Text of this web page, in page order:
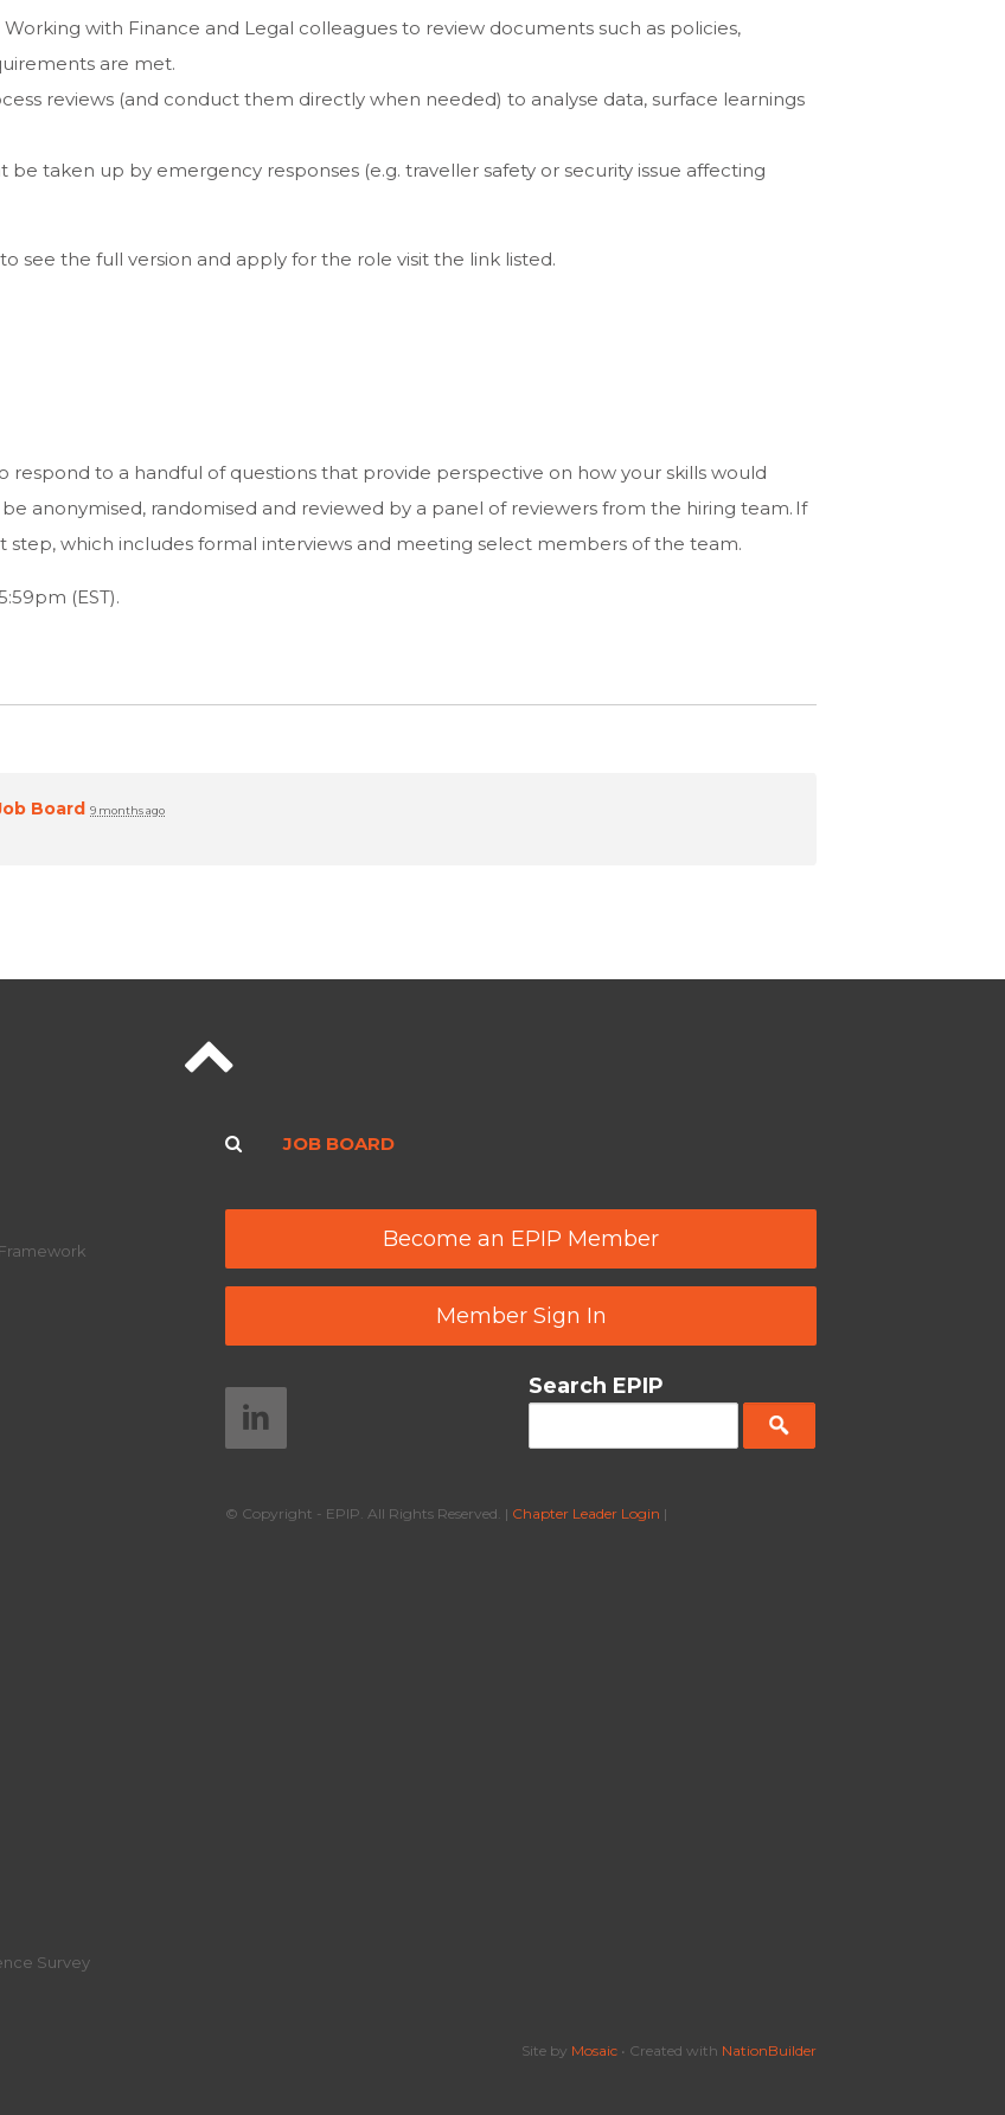
with Finance and Legal colleagues to review documents such as policies,
are met.
reviews (and conduct them directly when needed) to analyse data, surface learnings
be taken up by emergency responses (e.g. traveller safety or security issue affecting
see the full version and apply for the role visit the link listed.
respond to a handful of questions that provide perspective on how your skills would
anonymised, randomised and reviewed by a panel of reviewers from the hiring team. If
step, which includes formal interviews and meeting select members of the team.
(EST).
Board 9 months ago
Survey
JOB BOARD
Become an EPIP Member
Member Sign In
Search EPIP
© Copyright - EPIP. All Rights Reserved. | Chapter Leader Login |
Site by Mosaic• Created with NationBuilder